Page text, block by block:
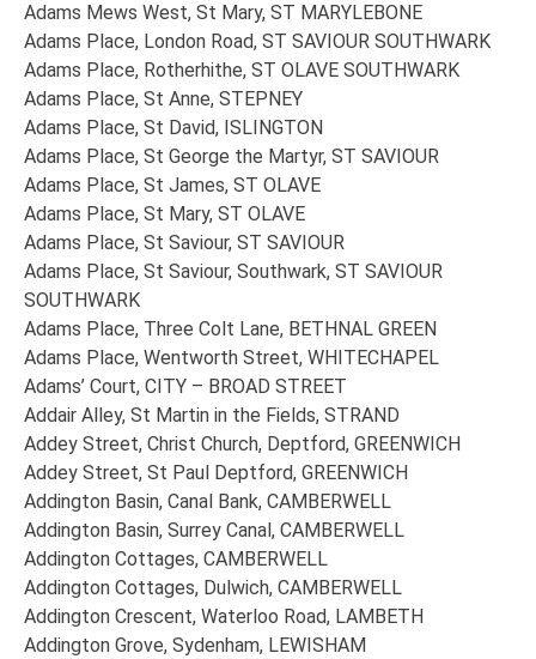
Adams Mews West, St Mary, ST MARYLEBONE
Adams Place, London Road, ST SAVIOUR SOUTHWARK
Adams Place, Rotherhithe, ST OLAVE SOUTHWARK
Adams Place, St Anne, STEPNEY
Adams Place, St David, ISLINGTON
Adams Place, St George the Martyr, ST SAVIOUR
Adams Place, St James, ST OLAVE
Adams Place, St Mary, ST OLAVE
Adams Place, St Saviour, ST SAVIOUR
Adams Place, St Saviour, Southwark, ST SAVIOUR
SOUTHWARK
Adams Place, Three Colt Lane, BETHNAL GREEN
Adams Place, Wentworth Street, WHITECHAPEL
Adams’ Court, CITY – BROAD STREET
Addair Alley, St Martin in the Fields, STRAND
Addey Street, Christ Church, Deptford, GREENWICH
Addey Street, St Paul Deptford, GREENWICH
Addington Basin, Canal Bank, CAMBERWELL
Addington Basin, Surrey Canal, CAMBERWELL
Addington Cottages, CAMBERWELL
Addington Cottages, Dulwich, CAMBERWELL
Addington Crescent, Waterloo Road, LAMBETH
Addington Grove, Sydenham, LEWISHAM